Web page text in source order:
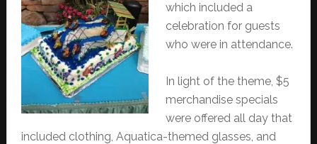
which included a
celebration for guests
who were in attendance.
In light of the theme, $5
merchandise specials
were offered all day that
included clothing, Aquatica-themed glasses, and